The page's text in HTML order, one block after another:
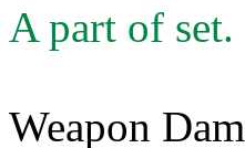
A part of set.
Weapon